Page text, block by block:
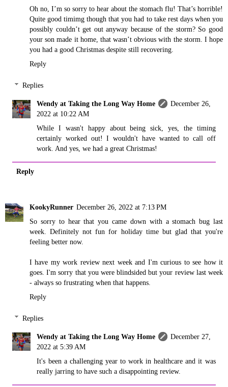
Oh no, I’m so sorry to hear about the stomach flu! That’s horrible!
Quite good timimg though that you had to take rest days when you
possibly couldn’t get out anyway because of the storm? So good
your son made it home, that wasn’t obvious with the storm. I hope
you had a good Christmas despite still recovering.
Reply
Replies
Wendy at Taking the Long Way Home
December 26,
2022 at 10:22 AM
While I wasn't happy about being sick, yes, the timing
certainly worked out! I wouldn't have wanted to call off
work. And yes, we had a great Christmas!
Reply
KookyRunner December 26, 2022 at 7:13 PM
So sorry to hear that you came down with a stomach bug last
week. Definitely not fun for holiday time but glad that you're
feeling better now.
I have my work review next week and I'm curious to see how it
goes. I'm sorry that you were blindsided but your review last week
- always so frustrating when that happens.
Reply
Replies
Wendy at Taking the Long Way Home
December 27,
2022 at 5:39 AM
It's been a challenging year to work in healthcare and it was
really jarring to have such a disappointing review.